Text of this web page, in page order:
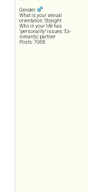
Gender:
What is your sexual
orientation: Straight
Who in your life has
"personality" issues: Ex-
romantic partner
Posts: 7068